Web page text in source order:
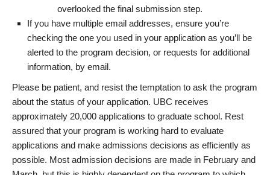
overlooked the final submission step.
If you have multiple email addresses, ensure you’re
checking the one you used in your application as you’ll be
alerted to the program decision, or requests for additional
information, by email.
Please be patient, and resist the temptation to ask the program
about the status of your application. UBC receives
approximately 20,000 applications to graduate school. Rest
assured that your program is working hard to evaluate
applications and make admissions decisions as efficiently as
possible. Most admission decisions are made in February and